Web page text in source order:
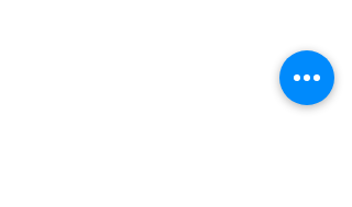
Headquarters: Rua Maria Anacleta